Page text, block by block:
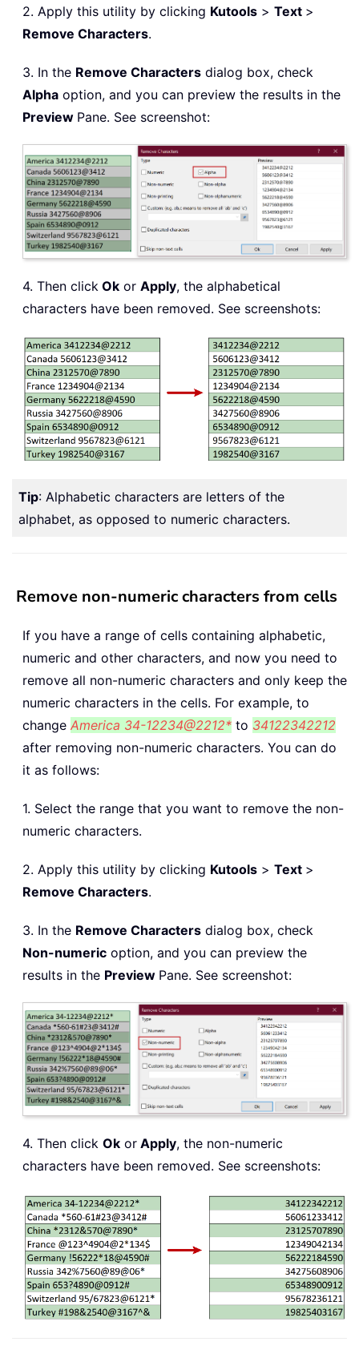
2. Apply this utility by clicking Kutools > Text >
Remove Characters.
3. In the Remove Characters dialog box, check
Alpha option, and you can preview the results in the
Preview Pane. See screenshot:
4. Then click Ok or Apply, the alphabetical
characters have been removed. See screenshots:
Tip: Alphabetic characters are letters of the
alphabet, as opposed to numeric characters.
Remove non-numeric characters from cells
If you have a range of cells containing alphabetic,
numeric and other characters, and now you need to
remove all non-numeric characters and only keep the
numeric characters in the cells. For example, to
change America 34-12234@2212* to 34122342212
after removing non-numeric characters. You can do
it as follows:
1. Select the range that you want to remove the non-
numeric characters.
2. Apply this utility by clicking Kutools > Text >
Remove Characters.
3. In the Remove Characters dialog box, check
Non-numeric option, and you can preview the
results in the Preview Pane. See screenshot:
4. Then click Ok or Apply, the non-numeric
characters have been removed. See screenshots: